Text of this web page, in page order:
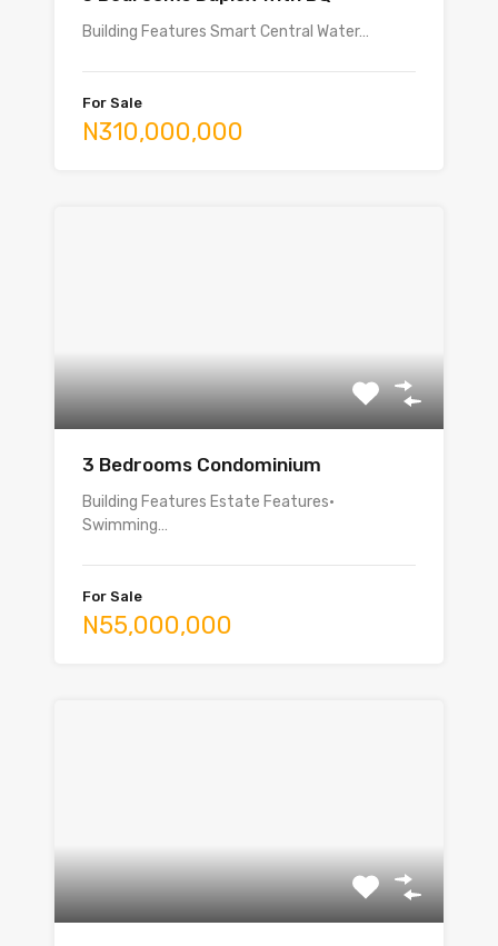
Building Features Smart Central Water…
For Sale
N310,000,000
3 Bedrooms Condominium
Building Features Estate Features•
Swimming…
For Sale
N55,000,000